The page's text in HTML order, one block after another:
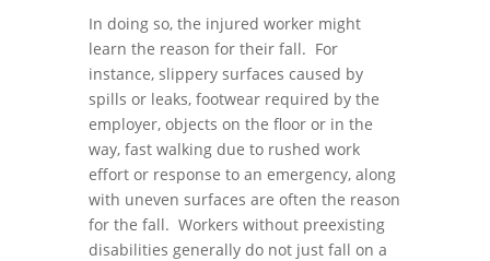
In doing so, the injured worker might
learn the reason for their fall. For
instance, slippery surfaces caused by
spills or leaks, footwear required by the
employer, objects on the floor or in the
way, fast walking due to rushed work
effort or response to an emergency, along
with uneven surfaces are often the reason
for the fall. Workers without preexisting
disabilities generally do not just fall on a